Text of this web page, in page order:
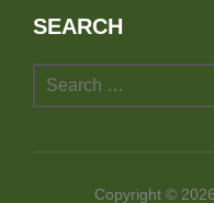
SEARCH
Search
Copyright ©